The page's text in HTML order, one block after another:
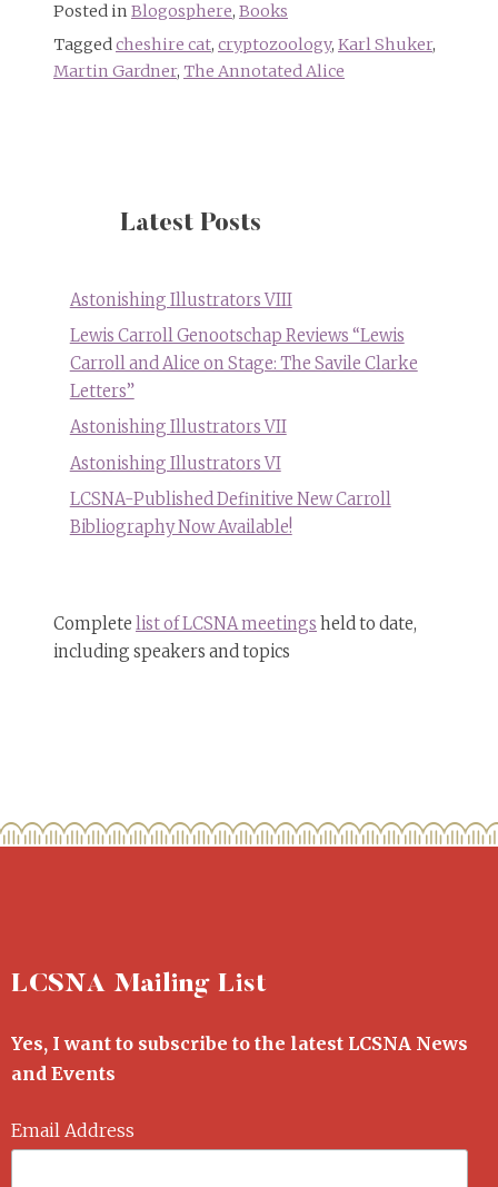
Posted in Blogosphere, Books
Taggedcheshire cat, cryptozoology, Karl Shuker,
Martin Gardner, The Annotated Alice
Latest Posts
Astonishing Illustrators VIII
Lewis Carroll Genootschap Reviews “Lewis
Carroll and Alice on Stage: The Savile Clarke
Letters”
Astonishing Illustrators VII
Astonishing Illustrators VI
LCSNA-Published Definitive New Carroll
Bibliography Now Available!
Complete list of LCSNA meetings held to date,
including speakers and topics
LCSNA Mailing List
Yes, I want to subscribe to the latest LCSNA News
and Events
Email Address